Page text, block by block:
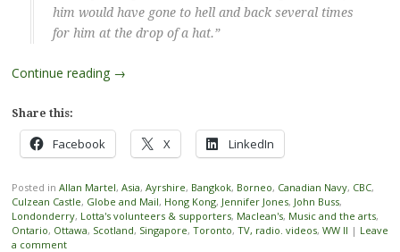
him would have gone to hell and back several times
for him at the drop of a hat.”
Continue reading →
Share this:
Facebook X LinkedIn
Posted in Allan Martel, Asia, Ayrshire, Bangkok, Borneo, Canadian Navy, CBC,
Culzean Castle, Globe and Mail, Hong Kong, Jennifer Jones, John Buss,
Londonderry, Lotta's volunteers & supporters, Maclean's, Music and the arts,
Ontario, Ottawa, Scotland, Singapore, Toronto, TV, radio. videos, WW II | Leave
a comment